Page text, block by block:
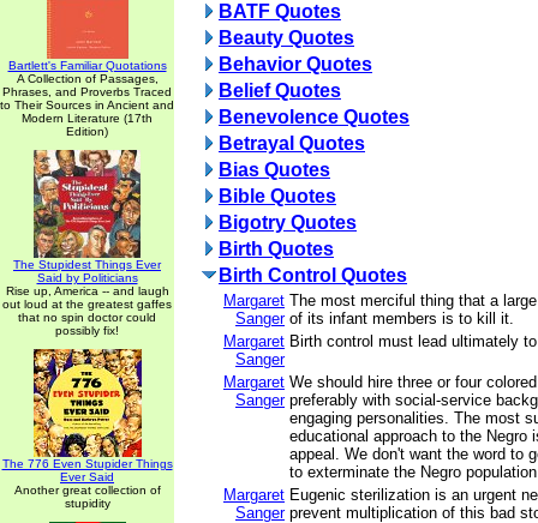
Bartlett's Familiar Quotations
A Collection of Passages,
Phrases, and Proverbs Traced
to Their Sources in Ancient and
Modern Literature (17th
Edition)
The Stupidest Things Ever
Said by Politicians
Rise up, America -- and laugh
out loud at the greatest gaffes
that no spin doctor could
possibly fix!
The 776 Even Stupider Things
Ever Said
Another great collection of
stupidity
BATF Quotes
Beauty Quotes
Behavior Quotes
Belief Quotes
Benevolence Quotes
Betrayal Quotes
Bias Quotes
Bible Quotes
Bigotry Quotes
Birth Quotes
Birth Control Quotes
Margaret
Sanger
The most merciful thing that a
of its infant members is to kill it.
Margaret
Sanger
Birth control must lead ultimately
Margaret
Sanger
We should hire three or four
preferably with social-service
engaging personalities. The most
educational approach to the Negro
appeal. We don't want the word to
to exterminate the Negro
Margaret
Sanger
Eugenic sterilization is an urgent
prevent multiplication of this bad